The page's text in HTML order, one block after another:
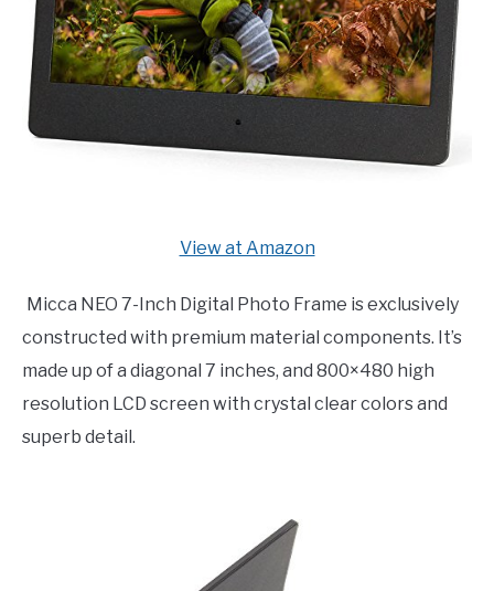
View at Amazon
Micca NEO 7-Inch Digital Photo Frame is exclusively
constructed with premium material components. It’s
made up of a diagonal 7 inches, and 800×480 high
resolution LCD screen with crystal clear colors and
superb detail.